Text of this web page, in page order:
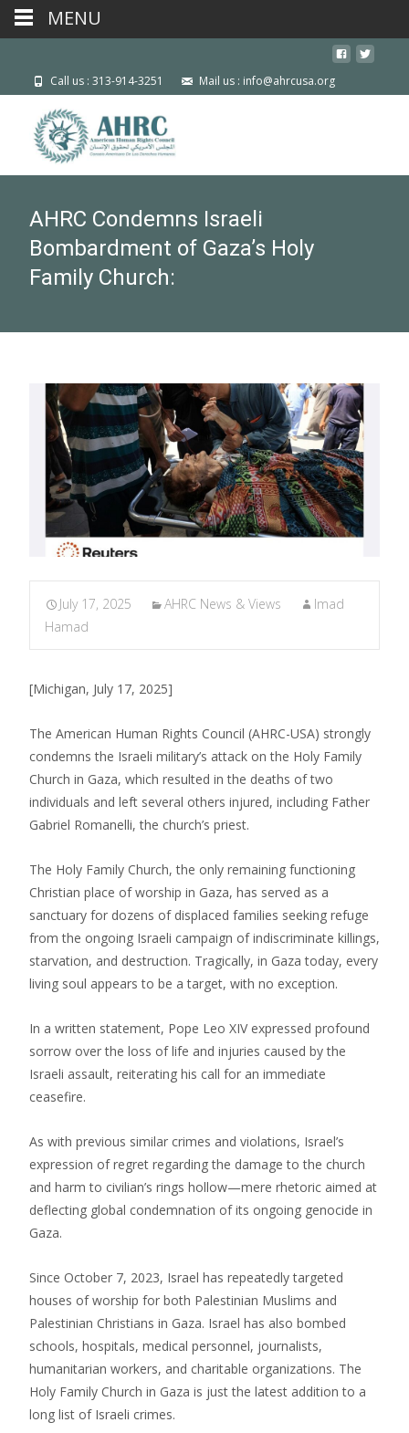
Call us : 313-914-3251 Mail us : info@ahrcusa.org
AHRC Condemns Israeli
Bombardment of Gaza’s Holy
Family Church:
July 17, 2025 AHRC News & Views
Imad
Hamad
[Michigan, July 17, 2025]
The American Human Rights Council (AHRC-USA) strongly
condemns the Israeli military’s attack on the Holy Family
Church in Gaza, which resulted in the deaths of two
individuals and left several others injured, including Father
Gabriel Romanelli, the church’s priest.
The Holy Family Church, the only remaining functioning
Christian place of worship in Gaza, has served as a
sanctuary for dozens of displaced families seeking refuge
from the ongoing Israeli campaign of indiscriminate killings,
starvation, and destruction. Tragically, in Gaza today, every
living soul appears to be a target, with no exception.
In a written statement, Pope Leo XIV expressed profound
sorrow over the loss of life and injuries caused by the
Israeli assault, reiterating his call for an immediate
ceasefire.
As with previous similar crimes and violations, Israel’s
expression of regret regarding the damage to the church
and harm to civilian’s rings hollow—mere rhetoric aimed at
deflecting global condemnation of its ongoing genocide in
Gaza.
Since October 7, 2023, Israel has repeatedly targeted
houses of worship for both Palestinian Muslims and
Palestinian Christians in Gaza. Israel has also bombed
schools, hospitals, medical personnel, journalists,
humanitarian workers, and charitable organizations. The
Holy Family Church in Gaza is just the latest addition to a
long list of Israeli crimes.
MENU